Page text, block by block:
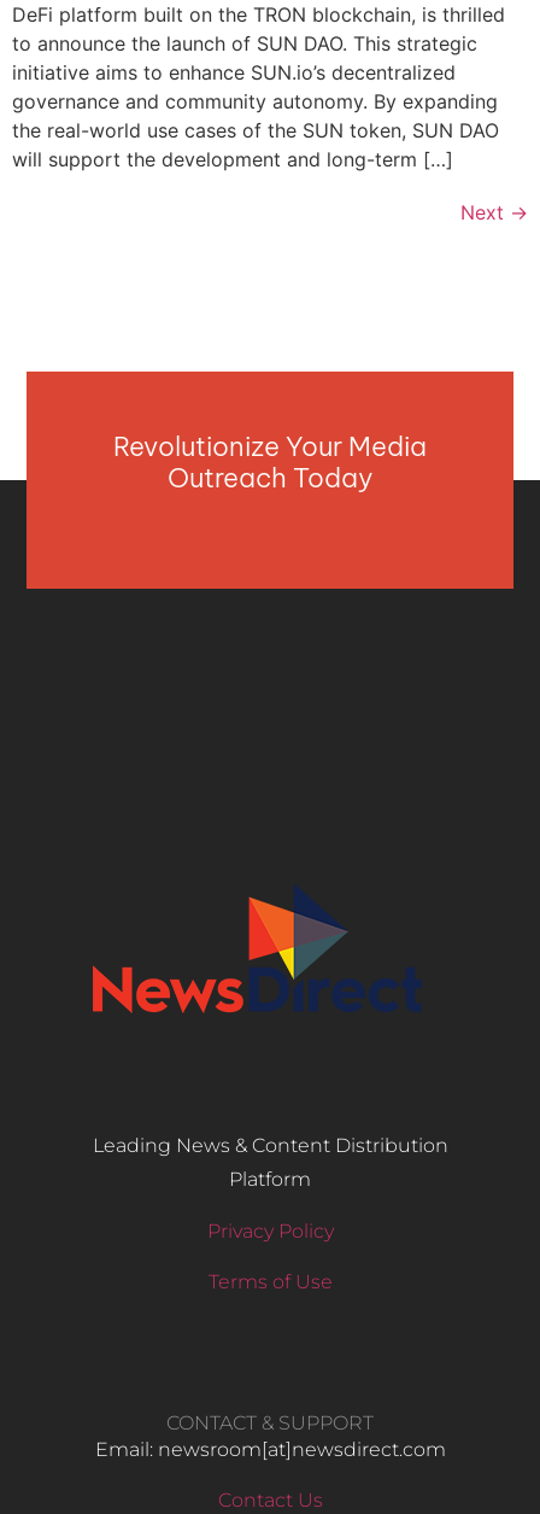
DeFi platform built on the TRON blockchain, is thrilled
to announce the launch of SUN DAO. This strategic
initiative aims to enhance SUN.io’s decentralized
governance and community autonomy. By expanding
the real-world use cases of the SUN token, SUN DAO
will support the development and long-term […]
Next →
Revolutionize Your Media
Outreach Today
Leading News & Content Distribution
Platform
Privacy Policy
Terms of Use
CONTACT & SUPPORT
Email: newsroom[at]newsdirect.com
Contact Us